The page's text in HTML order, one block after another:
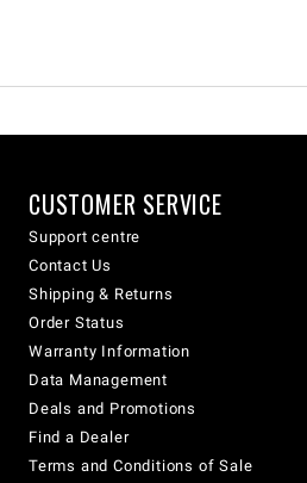
CUSTOMER SERVICE
Support centre
Contact Us
Shipping & Returns
Order Status
Warranty Information
Data Management
Deals and Promotions
Find a Dealer
Terms and Conditions of Sale